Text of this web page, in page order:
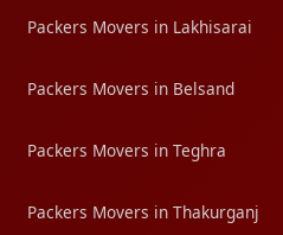
Packers Movers in Lakhisarai
Packers Movers in Belsand
Packers Movers in Teghra
Packers Movers in Thakurganj